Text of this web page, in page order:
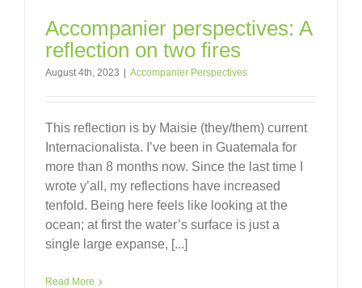
Accompanier perspectives: A
reflection on two fires
August 4th, 2023 | Accompanier Perspectives
This reflection is by Maisie (they/them) current
Internacionalista. I’ve been in Guatemala for
more than 8 months now. Since the last time I
wrote y’all, my reflections have increased
tenfold. Being here feels like looking at the
ocean; at first the water’s surface is just a
single large expanse, [...]
Read More